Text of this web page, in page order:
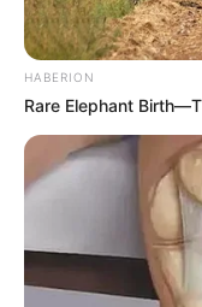
HABERION
Rare Elephant